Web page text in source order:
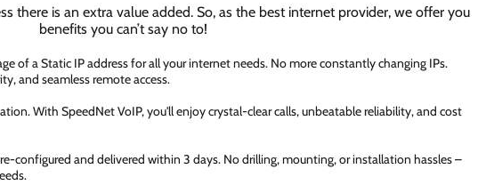
there is an extra value added. So, as the best internet provider, we offer you
benefits you can’t say no to!
of a Static IP address for all your internet needs. No more constantly changing IPs.
and seamless remote access.
With SpeedNet VoIP, you'll enjoy crystal-clear calls, unbeatable reliability, and cost
configured and delivered within 3 days. No drilling, mounting, or installation hassles –